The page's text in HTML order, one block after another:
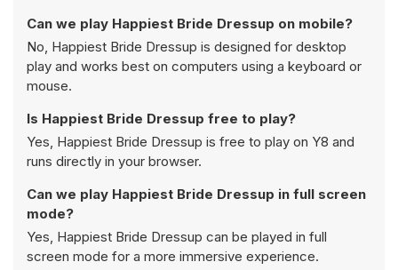
Can we play Happiest Bride Dressup on mobile?
No, Happiest Bride Dressup is designed for desktop
play and works best on computers using a keyboard or
mouse.
Is Happiest Bride Dressup free to play?
Yes, Happiest Bride Dressup is free to play on Y8 and
runs directly in your browser.
Can we play Happiest Bride Dressup in full screen
mode?
Yes, Happiest Bride Dressup can be played in full
screen mode for a more immersive experience.